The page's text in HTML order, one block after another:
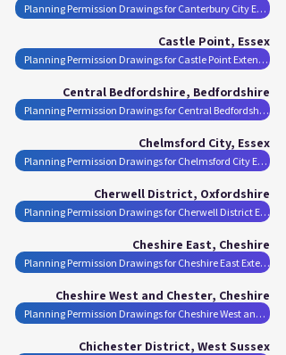
Planning Permission Drawings for Canterbury City Extensions
Castle Point, Essex
Planning Permission Drawings for Castle Point Extensions
Central Bedfordshire, Bedfordshire
Planning Permission Drawings for Central Bedfordshire Extensions
Chelmsford City, Essex
Planning Permission Drawings for Chelmsford City Extensions
Cherwell District, Oxfordshire
Planning Permission Drawings for Cherwell District Extensions
Cheshire East, Cheshire
Planning Permission Drawings for Cheshire East Extensions
Cheshire West and Chester, Cheshire
Planning Permission Drawings for Cheshire West and Chester Extensions
Chichester District, West Sussex